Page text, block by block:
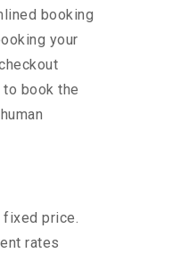
booking
your
book the
fixed price.
rates